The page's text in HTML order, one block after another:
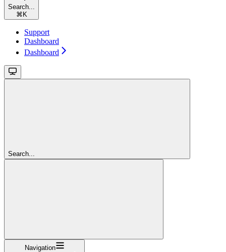
Search...
⌘ K
Support
Dashboard
Dashboard
Search...
Navigation